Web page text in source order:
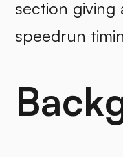
section
speedrun